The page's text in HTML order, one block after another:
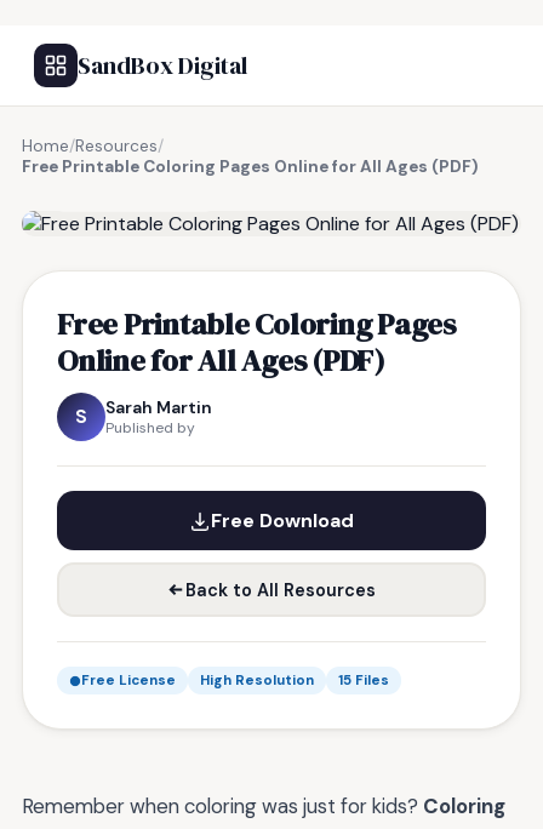
SandBox Digital
Home/Resources/
Free Printable Coloring Pages Online for All Ages (PDF)
Free Printable Coloring Pages
Online for All Ages (PDF)
S Sarah Martin
Published by
Free Download
Back to All Resources
Free License High Resolution 15 Files
Remember when coloring was just for kids? Coloring